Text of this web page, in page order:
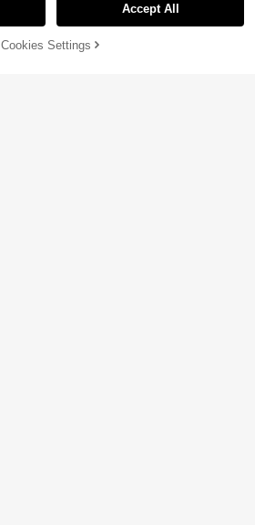
55% OFF! Add to Cart
Accept All
Cookies Settings